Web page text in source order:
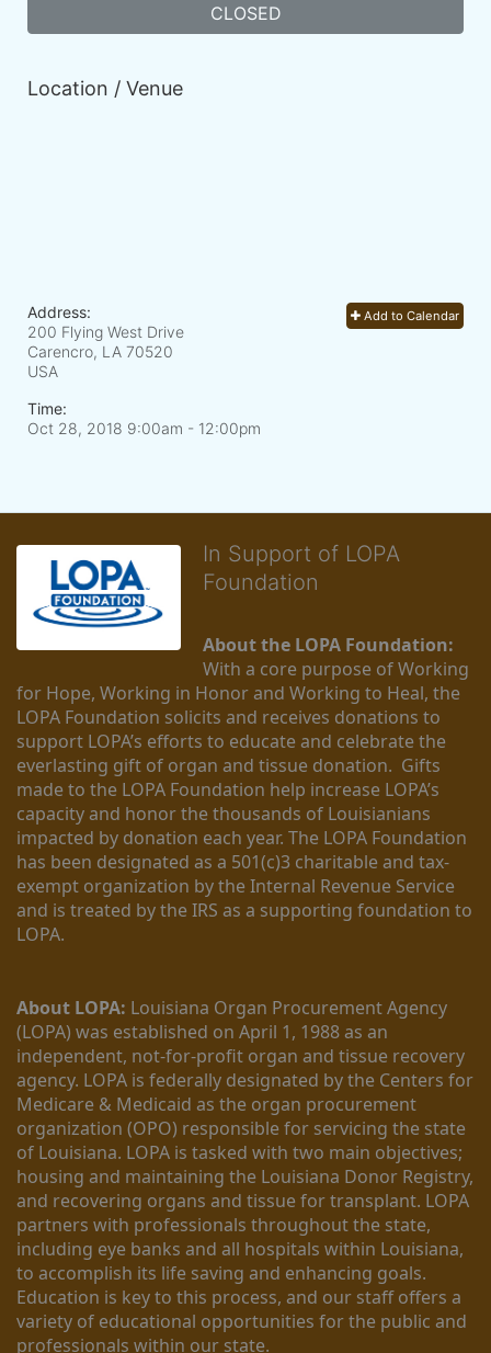
CLOSED
Location / Venue
Add to Calendar
Address:
200 Flying West Drive
Carencro, LA 70520
USA
Time:
Oct 28, 2018 9:00am - 12:00pm
In Support of LOPA
Foundation
About the LOPA Foundation:
With a core purpose of Working
for Hope, Working in Honor and Working to Heal, the
LOPA Foundation solicits and receives donations to
support LOPA’s efforts to educate and celebrate the
everlasting gift of organ and tissue donation.  Gifts
made to the LOPA Foundation help increase LOPA’s
capacity and honor the thousands of Louisianians
impacted by donation each year. The LOPA Foundation
has been designated as a 501(c)3 charitable and tax-
exempt organization by the Internal Revenue Service
and is treated by the IRS as a supporting foundation to
LOPA.
About LOPA: Louisiana Organ Procurement Agency
(LOPA) was established on April 1, 1988 as an
independent, not-for-profit organ and tissue recovery
agency. LOPA is federally designated by the Centers for
Medicare & Medicaid as the organ procurement
organization (OPO) responsible for servicing the state
of Louisiana. LOPA is tasked with two main objectives;
housing and maintaining the Louisiana Donor Registry,
and recovering organs and tissue for transplant. LOPA
partners with professionals throughout the state,
including eye banks and all hospitals within Louisiana,
to accomplish its life saving and enhancing goals.
Education is key to this process, and our staff offers a
variety of educational opportunities for the public and
professionals within our state.